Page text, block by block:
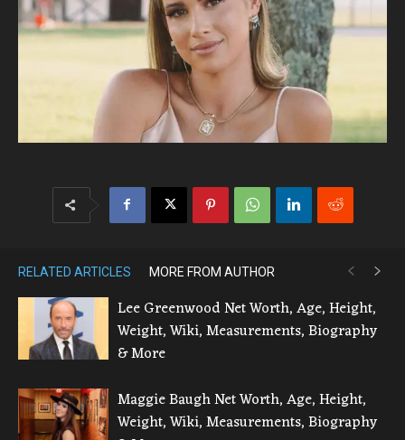
RELATED ARTICLES MORE FROM AUTHOR
Lee Greenwood Net Worth, Age, Height,
Weight, Wiki, Measurements, Biography
& More
Maggie Baugh Net Worth, Age, Height,
Weight, Wiki, Measurements, Biography